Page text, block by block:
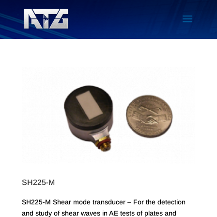
SH225-M
SH225-M Shear mode transducer – For the detection
and study of shear waves in AE tests of plates and